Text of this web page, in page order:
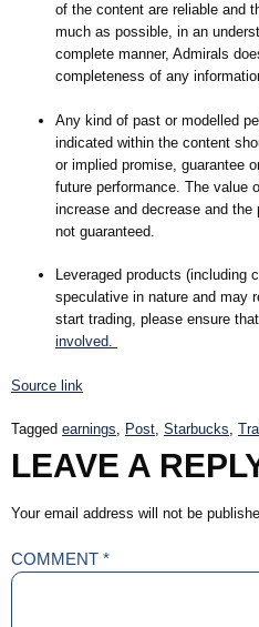
of the content are reliable and
much as possible, in an
complete manner, Admirals
completeness of any
Any kind of past or modelled
indicated within the content
or implied promise, guarantee
future performance. The value
increase and decrease and
not guaranteed.
Leveraged products (including
speculative in nature and may
start trading, please ensure
involved.
Source link
Tagged earnings, Post, Starbucks,
LEAVE A
Your email address will not be
COMMENT *